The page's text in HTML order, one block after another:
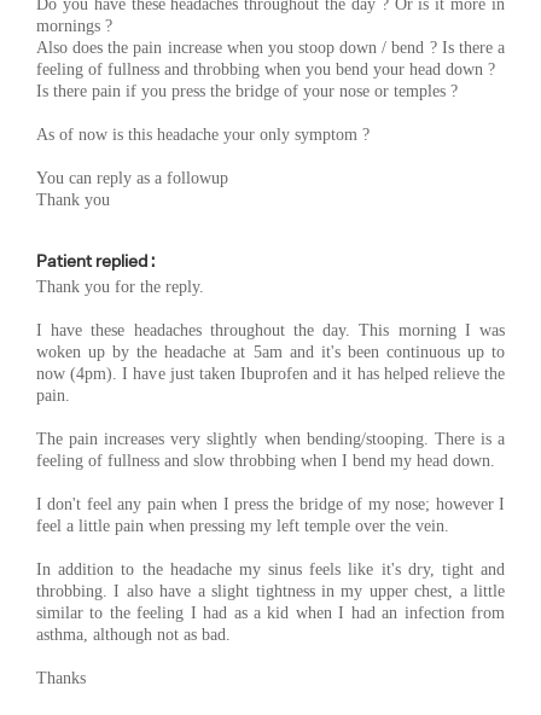
Do you have these headaches throughout the day ? Or is it more in
mornings ?
Also does the pain increase when you stoop down / bend ? Is there a
feeling of fullness and throbbing when you bend your head down ?
Is there pain if you press the bridge of your nose or temples ?
As of now is this headache your only symptom ?
You can reply as a followup
Thank you
Patient replied :
Thank you for the reply.
I have these headaches throughout the day. This morning I was
woken up by the headache at 5am and it's been continuous up to
now (4pm). I have just taken Ibuprofen and it has helped relieve the
pain.
The pain increases very slightly when bending/stooping. There is a
feeling of fullness and slow throbbing when I bend my head down.
I don't feel any pain when I press the bridge of my nose; however I
feel a little pain when pressing my left temple over the vein.
In addition to the headache my sinus feels like it's dry, tight and
throbbing. I also have a slight tightness in my upper chest, a little
similar to the feeling I had as a kid when I had an infection from
asthma, although not as bad.
Thanks